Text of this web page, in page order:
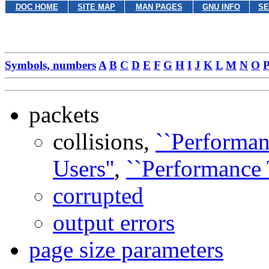
DOC HOME SITE MAP MAN PAGES GNU INFO
Symbols, numbers A B C D E F G H I J K L M N O P
packets
collisions,
Users'',
corrupted
output errors
page size parameters